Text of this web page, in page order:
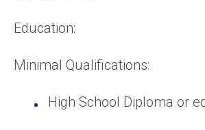
Education:
Minimal Qualifications:
High School Diploma or